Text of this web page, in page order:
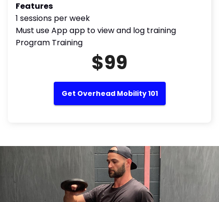
Features
1 sessions per week
Must use App app to view and log training
Program Training
$99
Get Overhead Mobility 101